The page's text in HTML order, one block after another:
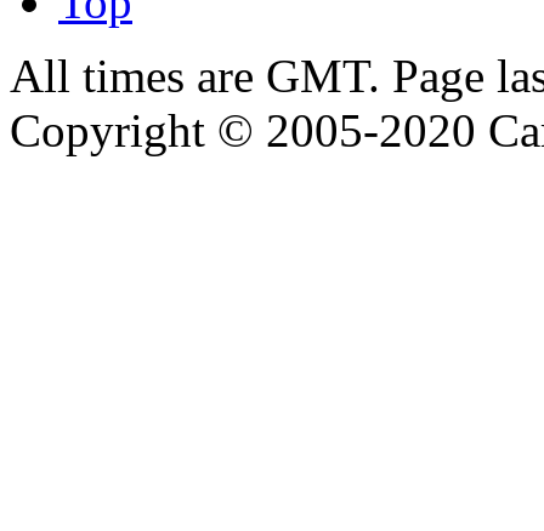
All times are GMT. Page
Copyright © 2005-2020